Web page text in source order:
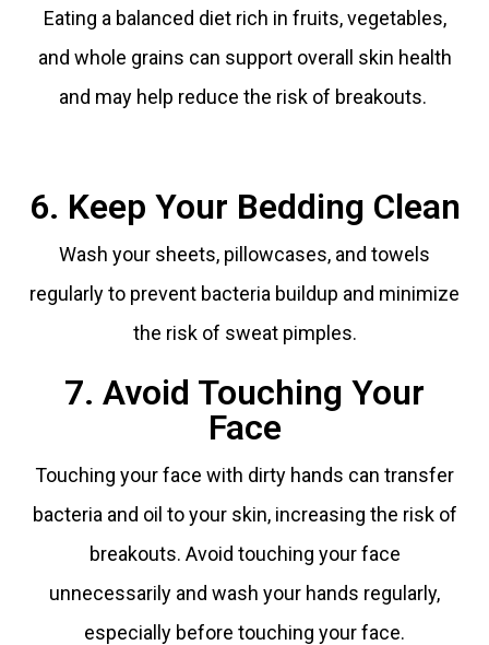
Eating a balanced diet rich in fruits, vegetables,
and whole grains can support overall skin health
and may help reduce the risk of breakouts.
6. Keep Your Bedding Clean
Wash your sheets, pillowcases, and towels
regularly to prevent bacteria buildup and minimize
the risk of sweat pimples.
7. Avoid Touching Your
Face
Touching your face with dirty hands can transfer
bacteria and oil to your skin, increasing the risk of
breakouts. Avoid touching your face
unnecessarily and wash your hands regularly,
especially before touching your face.